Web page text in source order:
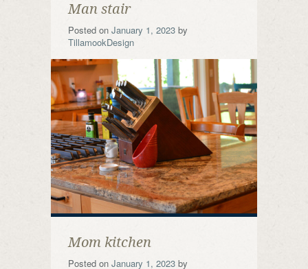
Man stair
Posted on January 1, 2023 by
TillamookDesign
Mom kitchen
Posted on January 1, 2023 by